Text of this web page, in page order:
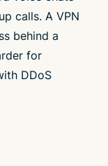
calls. A VPN
behind a
for
DDoS